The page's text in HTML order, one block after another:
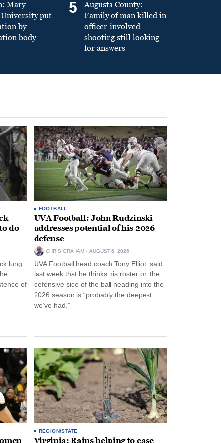
Mary
put
by
body
5
Augusta County:
Family of man killed in
officer-involved
shooting still looking
for answers
do
lung
of
FOOTBALL
UVA Football: John Rudzinski
addresses potential of his 2026
defense
CHRIS GRAHAM AUGUST 6, 2026
UVA Football head coach Tony Elliott said
last week that he thinks his roster on the
defensive side of the ball heading into the
2026 season is “probably the deepest …
we’ve had.”
REGION/STATE
Virginia: Rains helping to ease